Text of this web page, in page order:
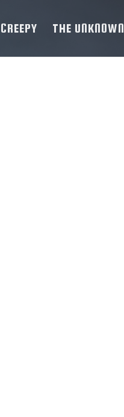
CREEPY THE UNKNOWN